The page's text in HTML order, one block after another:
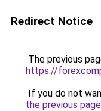
Redirect Notice
The previous
https://
If you do not
the previous page